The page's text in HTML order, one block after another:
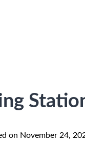
on November 24,